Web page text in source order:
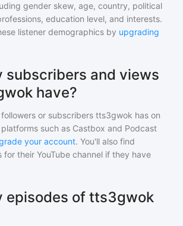
gender skew, age, country, political
education level, and interests.
listener demographics by upgrading
subscribers and views
have?
or subscribers tts3gwok has on
such as Castbox and Podcast
your account. You'll also find
for their YouTube channel if they have
episodes of tts3gwok